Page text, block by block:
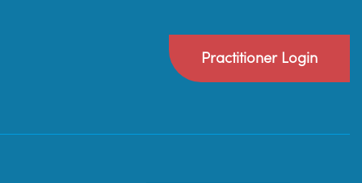
Practitioner Login